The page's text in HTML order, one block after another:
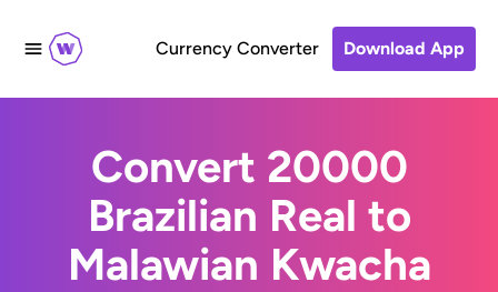
Currency Converter Download App
Convert 20000
Brazilian Real to
Malawian Kwacha